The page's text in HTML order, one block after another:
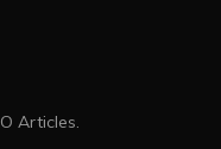
Articles.